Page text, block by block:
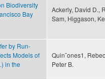
Biodiversity
Bay
Ackerly, David D.,
Sam, Higgason,
by Run-
Models of
in the
Quin˜ones1,
Peter B.